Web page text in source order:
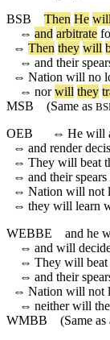
BSB
Then He
⇔ and arbitrate
⇔ Then they will
⇔ and their
⇔ Nation will no
⇔ nor will they
MSB (Same as
OEB ⇔ He will
⇔ and render
⇔ They will beat
⇔ and their
⇔ Nation will not
⇔ they will learn
WEBBE
and he
⇔ and will
⇔ They will beat
⇔ and their
⇔ Nation will not
⇔ neither will
WMBB (Same as